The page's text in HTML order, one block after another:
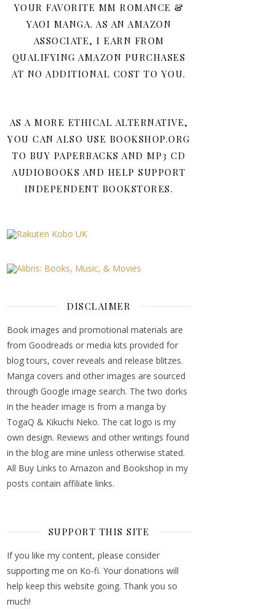
YOUR FAVORITE MM ROMANCE &
YAOI MANGA. AS AN AMAZON
ASSOCIATE, I EARN FROM
QUALIFYING AMAZON PURCHASES
AT NO ADDITIONAL COST TO YOU.
AS A MORE ETHICAL ALTERNATIVE,
YOU CAN ALSO USE BOOKSHOP.ORG
TO BUY PAPERBACKS AND MP3 CD
AUDIOBOOKS AND HELP SUPPORT
INDEPENDENT BOOKSTORES.
DISCLAIMER
Book images and promotional materials are
from Goodreads or media kits provided for
blog tours, cover reveals and release blitzes.
Manga covers and other images are sourced
through Google image search. The two dorks
in the header image is from a manga by
TogaQ & Kikuchi Neko. The cat logo is my
own design. Reviews and other writings found
in the blog are mine unless otherwise stated.
All Buy Links to Amazon and Bookshop in my
posts contain affiliate links.
SUPPORT THIS SITE
If you like my content, please consider
supporting me on Ko-fi. Your donations will
help keep this website going. Thank you so
much!